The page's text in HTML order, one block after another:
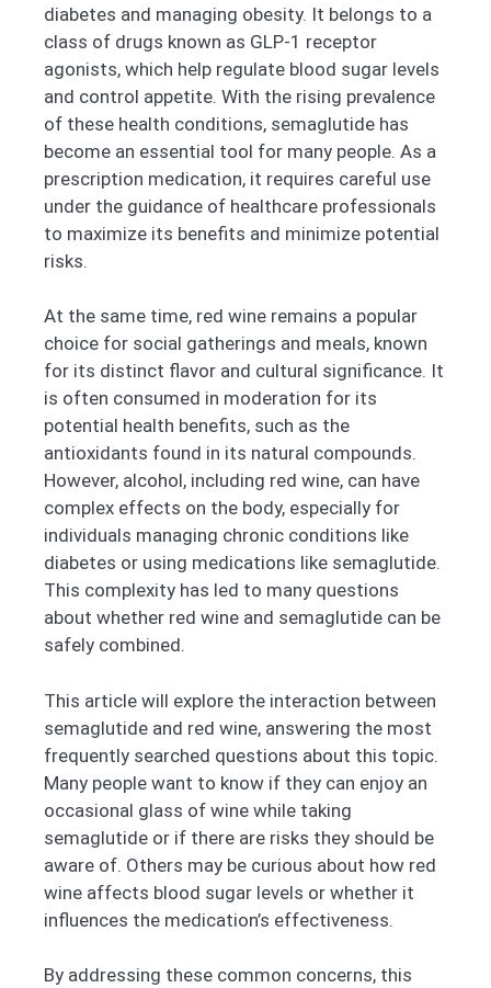
diabetes and managing obesity. It belongs to a
class of drugs known as GLP-1 receptor
agonists, which help regulate blood sugar levels
and control appetite. With the rising prevalence
of these health conditions, semaglutide has
become an essential tool for many people. As a
prescription medication, it requires careful use
under the guidance of healthcare professionals
to maximize its benefits and minimize potential
risks.
At the same time, red wine remains a popular
choice for social gatherings and meals, known
for its distinct flavor and cultural significance. It
is often consumed in moderation for its
potential health benefits, such as the
antioxidants found in its natural compounds.
However, alcohol, including red wine, can have
complex effects on the body, especially for
individuals managing chronic conditions like
diabetes or using medications like semaglutide.
This complexity has led to many questions
about whether red wine and semaglutide can be
safely combined.
This article will explore the interaction between
semaglutide and red wine, answering the most
frequently searched questions about this topic.
Many people want to know if they can enjoy an
occasional glass of wine while taking
semaglutide or if there are risks they should be
aware of. Others may be curious about how red
wine affects blood sugar levels or whether it
influences the medication’s effectiveness.
By addressing these common concerns, this